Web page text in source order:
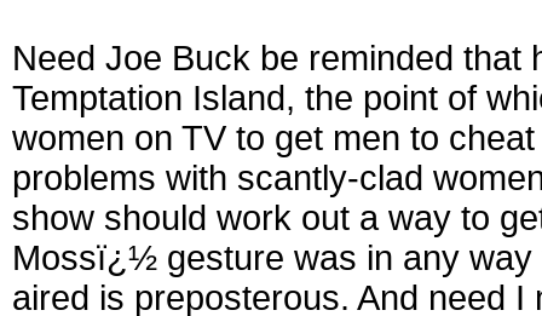
Need Joe Buck be reminded
Temptation Island, the point of
women on TV to get men to
problems with scantly-clad
show should work out a way to
Mossï¿½ gesture was in any
aired is preposterous. And need